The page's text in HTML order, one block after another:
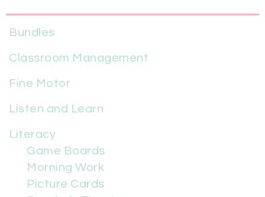
Bundles
Classroom Management
Fine Motor
Listen and Learn
Literacy
Game Boards
Morning Work
Picture Cards